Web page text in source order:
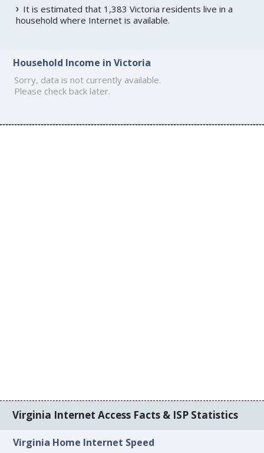
It is estimated that 1,383 Victoria residents live in a
household where Internet is available.
Household Income in Victoria
Sorry, data is not currently available.
Please check back later.
Virginia Internet Access Facts & ISP Statistics
Virginia Home Internet Speed